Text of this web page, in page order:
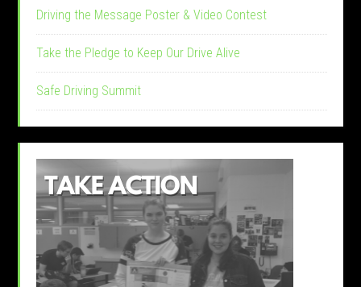
Driving the Message Poster & Video Contest
Take the Pledge to Keep Our Drive Alive
Safe Driving Summit